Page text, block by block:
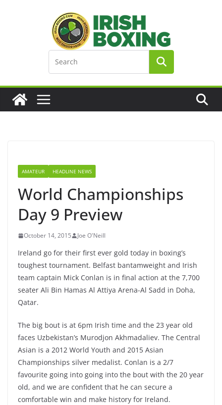
AMATEUR HEADLINE NEWS
World Championships
Day 9 Preview
October 14, 2015 Joe O'Neill
Ireland go for their first ever gold today in boxing’s
toughest tournament. Belfast bantamweight and Irish
team captain Mick Conlan is in final action at the 7,700
seater Ali Bin Hamas Al Attiya Arena-Al Sadd in Doha,
Qatar.
The big bout is at 6pm Irish time and the 23 year old
faces Uzbekistan’s Murodjon Akhmadaliev. The Central
Asian is a 2012 World Youth and 2015 Asian
Championships silver medalist. Conlan is a 2/7
favourite going into going into the bout with the 20 year
old, and we are confident that he can secure a
comfortable win and make history for Ireland.